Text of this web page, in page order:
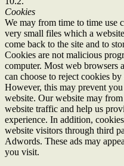
Cookies
We may from time to time use
very small files which a
come back to the site and to
Cookies are not malicious
computer. Most web browsers
can choose to reject cookies
However, this may prevent
website. Our website may
website traffic and help us
experience. In addition,
website visitors through third
Adwords. These ads may
you visit.